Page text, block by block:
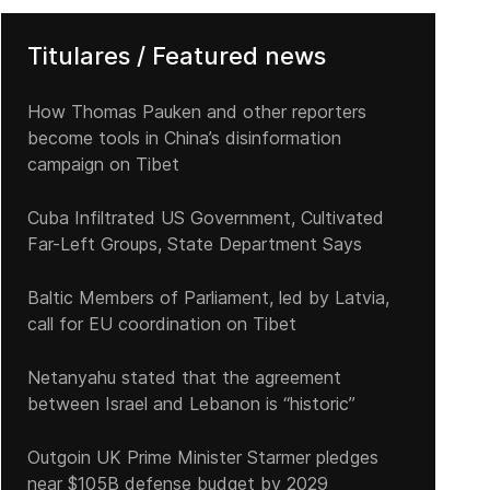
naval deployment facing Venezuela in the Caribbean, what is it
Titulares / Featured news
How Thomas Pauken and other reporters
become tools in China’s disinformation
campaign on Tibet
Cuba Infiltrated US Government, Cultivated
Far-Left Groups, State Department Says
Baltic Members of Parliament, led by Latvia,
call for EU coordination on Tibet
Netanyahu stated that the agreement
between Israel and Lebanon is “historic”
Outgoin UK Prime Minister Starmer pledges
near $105B defense budget by 2029